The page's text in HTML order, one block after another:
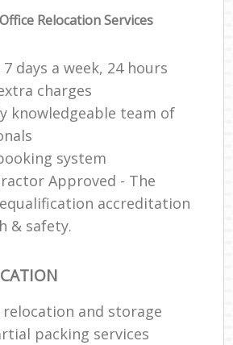
Relocation Services
days a week, 24 hours
charges
knowledgeable team of
system
Approved - The
accreditation
& safety.
relocation and storage
packing services